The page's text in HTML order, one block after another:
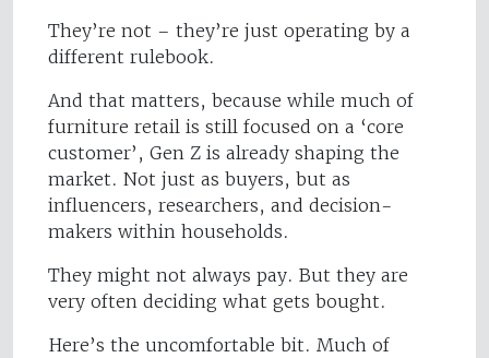
They’re not – they’re just operating by a
different rulebook.
And that matters, because while much of
furniture retail is still focused on a ‘core
customer’, Gen Z is already shaping the
market. Not just as buyers, but as
influencers, researchers, and decision-
makers within households.
They might not always pay. But they are
very often deciding what gets bought.
Here’s the uncomfortable bit. Much of